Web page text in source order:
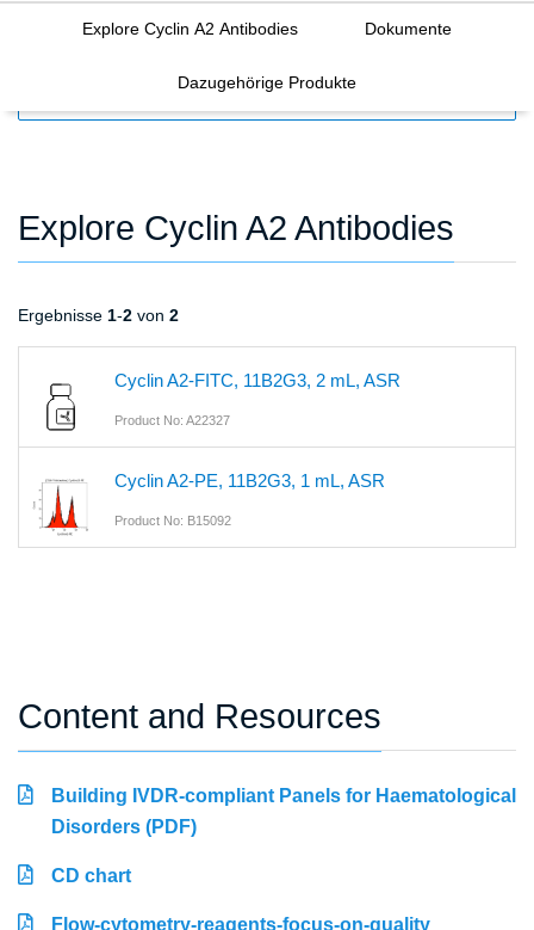
Explore Cyclin A2 Antibodies Dokumente
Dazugehörige Produkte
Explore Cyclin A2 Antibodies
Ergebnisse 1-2 von 2
Cyclin A2-FITC, 11B2G3, 2 mL, ASR
Product No: A22327
Cyclin A2-PE, 11B2G3, 1 mL, ASR
Product No: B15092
Content and Resources
Building IVDR-compliant Panels for Haematological
Disorders (PDF)
CD chart
Flow-cytometry-reagents-focus-on-quality